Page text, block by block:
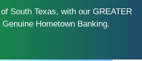
South Texas, with our GREATER
Hometown Banking.